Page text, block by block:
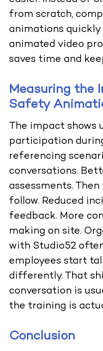
from scratch,
animations quickly
animated video
saves time and
Measuring the
Safety
The impact shows
participation
referencing
conversations.
assessments.
follow. Reduced
feedback. More
making on site.
with Studio52
employees start
differently. That
conversation is
the training is
Conclusion